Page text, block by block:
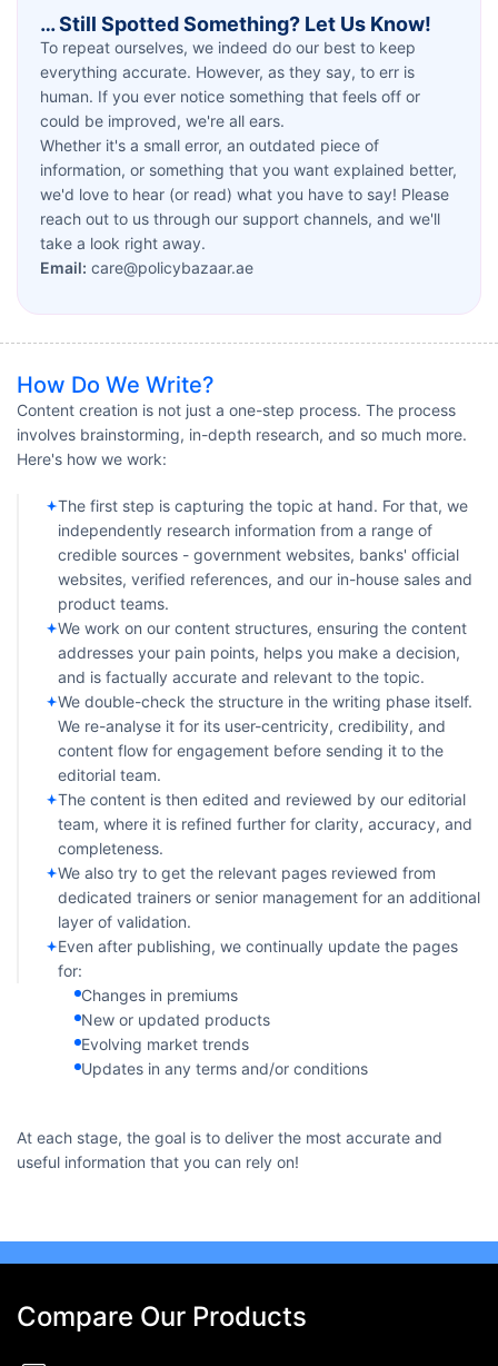
… Still Spotted Something? Let Us Know!
To repeat ourselves, we indeed do our best to keep
everything accurate. However, as they say, to err is
human. If you ever notice something that feels off or
could be improved, we're all ears.
Whether it's a small error, an outdated piece of
information, or something that you want explained better,
we'd love to hear (or read) what you have to say! Please
reach out to us through our support channels, and we'll
take a look right away.
Email: care@policybazaar.ae
How Do We Write?
Content creation is not just a one-step process. The process
involves brainstorming, in-depth research, and so much more.
Here's how we work:
The first step is capturing the topic at hand. For that, we
independently research information from a range of
credible sources - government websites, banks' official
websites, verified references, and our in-house sales and
product teams.
We work on our content structures, ensuring the content
addresses your pain points, helps you make a decision,
and is factually accurate and relevant to the topic.
We double-check the structure in the writing phase itself.
We re-analyse it for its user-centricity, credibility, and
content flow for engagement before sending it to the
editorial team.
The content is then edited and reviewed by our editorial
team, where it is refined further for clarity, accuracy, and
completeness.
We also try to get the relevant pages reviewed from
dedicated trainers or senior management for an additional
layer of validation.
Even after publishing, we continually update the pages
for:
Changes in premiums
New or updated products
Evolving market trends
Updates in any terms and/or conditions
At each stage, the goal is to deliver the most accurate and
useful information that you can rely on!
Compare Our Products